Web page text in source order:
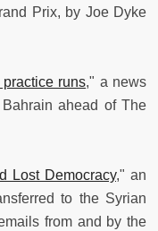
Prix, by Joe Dyke
runs," a news
ahead of The
Lost Democracy," an
to the Syrian
from and by the